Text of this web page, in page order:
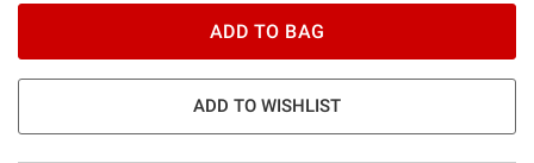
ADD TO BAG
ADD TO WISHLIST